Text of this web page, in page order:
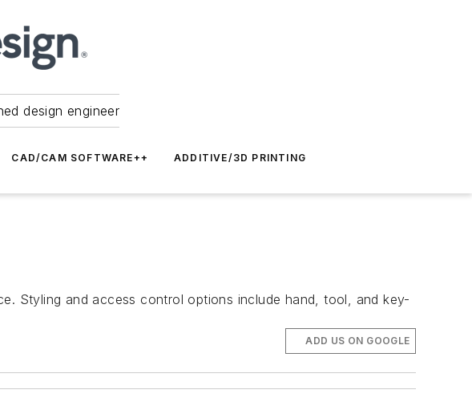
design engineer
CAD/CAM SOFTWARE++ ADDITIVE/3D PRINTING
Styling and access control options include hand, tool, and key-
ADD US ON GOOGLE